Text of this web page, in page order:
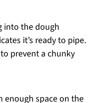
into the dough
it’s ready to pipe.
prevent a chunky
space on the